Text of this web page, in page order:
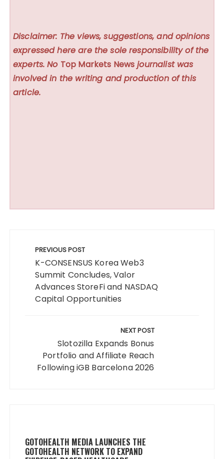
Disclaimer: The views, suggestions, and opinions
expressed here are the sole responsibility of the
experts. No Top Markets News journalist was
involved in the writing and production of this
article.
navigation
PREVIOUS POST
K-CONSENSUS Korea Web3
Summit Concludes, Valor
Advances StoreFi and NASDAQ
Capital Opportunities
NEXT POST
Slotozilla Expands Bonus
Portfolio and Affiliate Reach
Following iGB Barcelona 2026
GOTOHEALTH MEDIA LAUNCHES THE
GOTOHEALTH NETWORK TO EXPAND